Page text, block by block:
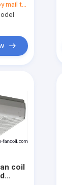
fancoil.com
coil